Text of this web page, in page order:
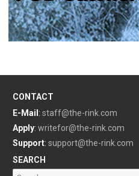
CONTACT
E-Mail : staff@the-rink.com
Apply: writefor@the-rink.com
Support: support@the-rink.com
SEARCH